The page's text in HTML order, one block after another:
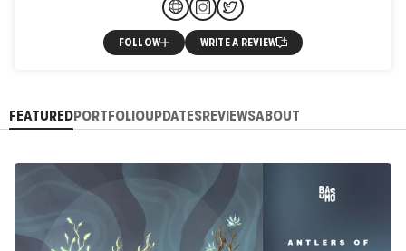
FOLLOW WRITE A REVIEW
FEATUREDPORTFOLIOUPDATESREVIEWSABOUT